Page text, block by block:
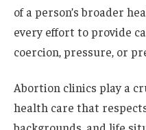
of a person’s broader
every effort to provide
coercion, pressure, or
Abortion clinics play a
health care that